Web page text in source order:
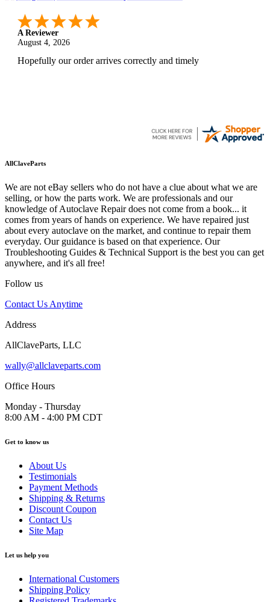
A Reviewer
August 4, 2026
Hopefully our order arrives correctly and timely
AllClaveParts
We are not eBay sellers who do not have a clue about what we are
selling, or how the parts work. We are professionals and our
knowledge of Autoclave Repair does not come from a book... it
comes from years of hands on experience. We have repaired just
about every autoclave on the market, and continue to repair them
everyday. Our guidance is based on that experience. Our
Troubleshooting Guides & Technical Support is the best you can get
anywhere, and it's all free!
Follow us
Contact Us Anytime
Address
AllClaveParts, LLC
wally@allclaveparts.com
Office Hours
Monday - Thursday
8:00 AM - 4:00 PM CDT
Get to know us
About Us
Testimonials
Payment Methods
Shipping & Returns
Discount Coupon
Contact Us
Site Map
Let us help you
International Customers
Shipping Policy